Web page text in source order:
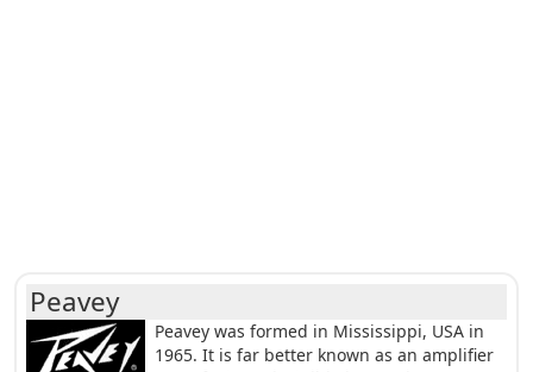
Peavey
Peavey was formed in Mississippi, USA in
1965. It is far better known as an amplifier